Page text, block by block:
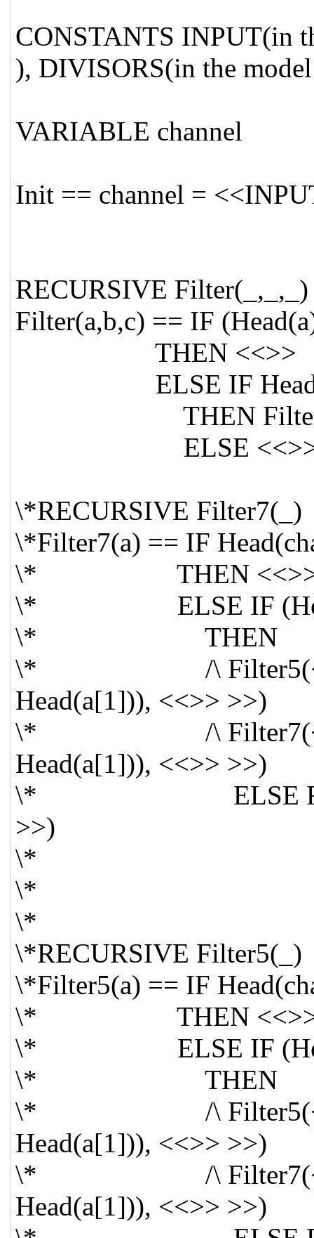
CONSTANTS INPUT(in
), DIVISORS(in the
VARIABLE channel
Init == channel =
RECURSIVE
Filter(a,b,c) == IF
THEN <<>>
ELSE IF Head(a) =
THEN
ELSE
\*RECURSIVE Filter7(_)
\*Filter7(a) == IF
\* THEN
\* ELSE IF
\* THEN
\* /\ Filter5(<<
Head(a[1])), <<>> >>)
\* /\ Filter7(<<
Head(a[1])), <<>> >>)
\* ELSE
>>)
\*
\*
\*
\*RECURSIVE Filter5(_)
\*Filter5(a) == IF
\* THEN
\* ELSE IF
\* THEN
\* /\ Filter5(<<
Head(a[1])), <<>> >>)
\* /\ Filter7(<<
Head(a[1])), <<>> >>)